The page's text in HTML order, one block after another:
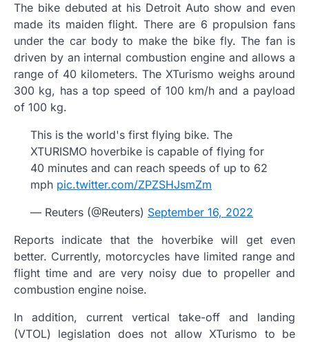
The bike debuted at his Detroit Auto show and even
made its maiden flight. There are 6 propulsion fans
under the car body to make the bike fly. The fan is
driven by an internal combustion engine and allows a
range of 40 kilometers. The XTurismo weighs around
300 kg, has a top speed of 100 km/h and a payload
of 100 kg.
This is the world's first flying bike. The
XTURISMO hoverbike is capable of flying for
40 minutes and can reach speeds of up to 62
mph pic.twitter.com/ZPZSHJsmZm
— Reuters (@Reuters) September 16, 2022
Reports indicate that the hoverbike will get even
better. Currently, motorcycles have limited range and
flight time and are very noisy due to propeller and
combustion engine noise.
In addition, current vertical take-off and landing
(VTOL) legislation does not allow XTurismo to be